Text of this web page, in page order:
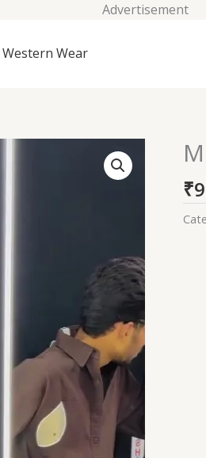
Advertisement
Western Wear
₹
Fit